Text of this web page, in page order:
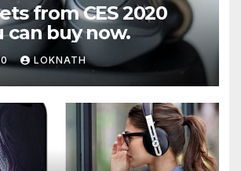
from CES 2020
can buy now.
LOKNATH